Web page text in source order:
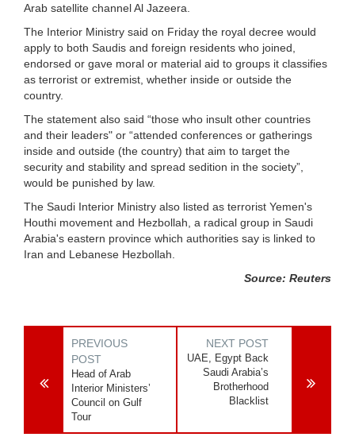
Arab satellite channel Al Jazeera.
The Interior Ministry said on Friday the royal decree would
apply to both Saudis and foreign residents who joined,
endorsed or gave moral or material aid to groups it classifies
as terrorist or extremist, whether inside or outside the
country.
The statement also said “those who insult other countries
and their leaders" or “attended conferences or gatherings
inside and outside (the country) that aim to target the
security and stability and spread sedition in the society”,
would be punished by law.
The Saudi Interior Ministry also listed as terrorist Yemen's
Houthi movement and Hezbollah, a radical group in Saudi
Arabia's eastern province which authorities say is linked to
Iran and Lebanese Hezbollah.
Source: Reuters
PREVIOUS
POST
Head of Arab
Interior Ministers’
Council on Gulf
Tour
NEXT POST
UAE, Egypt Back
Saudi Arabia’s
Brotherhood
Blacklist